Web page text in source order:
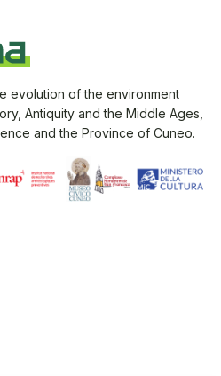
evolution of the environment
Antiquity and the Middle Ages,
and the Province of Cuneo.